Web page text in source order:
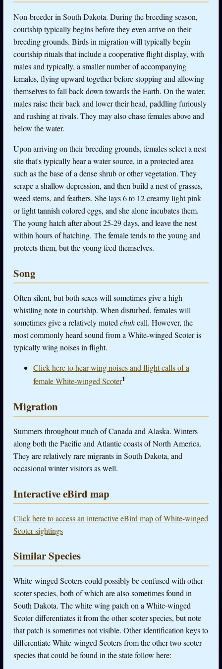
Non-breeder in South Dakota. During the breeding season,
courtship typically begins before they even arrive on their
breeding grounds. Birds in migration will typically begin
courtship rituals that include a cooperative flight display, with
males and typically, a smaller number of accompanying
females, flying upward together before stopping and allowing
themselves to fall back down towards the Earth. On the water,
males raise their back and lower their head, paddling furiously
and rushing at rivals. They may also chase females above and
below the water.
Upon arriving on their breeding grounds, females select a nest
site that's typically hear a water source, in a protected area
such as the base of a dense shrub or other vegetation. They
scrape a shallow depression, and then build a nest of grasses,
weed stems, and feathers. She lays 6 to 12 creamy light pink
or light tannish colored eggs, and she alone incubates them.
The young hatch after about 25-29 days, and leave the nest
within hours of hatching. The female tends to the young and
protects them, but the young feed themselves.
Song
Often silent, but both sexes will sometimes give a high
whistling note in courtship. When disturbed, females will
sometimes give a relatively muted chukcall. However, the
most commonly heard sound from a White-winged Scoter is
typically wing noises in flight.
Click here to hear wing noises and flight calls of a
female White-winged Scoter1
Migration
Summers throughout much of Canada and Alaska. Winters
along both the Pacific and Atlantic coasts of North America.
They are relatively rare migrants in South Dakota, and
occasional winter visitors as well.
Interactive eBird map
Click here to access an interactive eBird map of White-winged
Scoter sightings
Similar Species
White-winged Scoters could possibly be confused with other
scoter species, both of which are also sometimes found in
South Dakota. The white wing patch on a White-winged
Scoter differentiates it from the other scoter species, but note
that patch is sometimes not visible. Other identification keys to
differentiate White-winged Scoters from the other two scoter
species that could be found in the state follow here: